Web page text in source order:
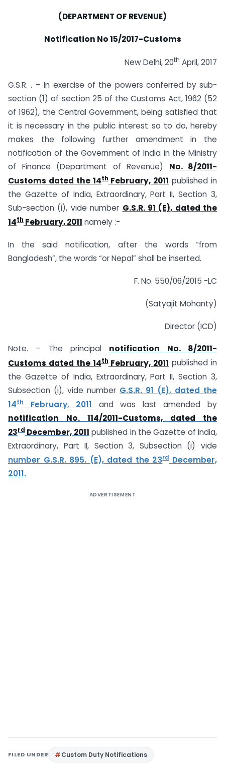
(DEPARTMENT OF REVENUE)
Notification No 15/2017-Customs
New Delhi, 20th April, 2017
G.S.R. . – In exercise of the powers conferred by sub-
section (1) of section 25 of the Customs Act, 1962 (52
of 1962), the Central Government, being satisfied that
it is necessary in the public interest so to do, hereby
makes the following further amendment in the
notification of the Government of India in the Ministry
of Finance (Department of Revenue) No. 8/2011-
Customs dated the 14thFebruary, 2011 published in
the Gazette of India, Extraordinary, Part II, Section 3,
Sub-section (i), vide number G.S.R. 91 (E), dated the
14th February, 2011 namely :-
In the said notification, after the words “from
Bangladesh”, the words “or Nepal” shall be inserted.
F. No. 550/06/2015 -LC
(Satyajit Mohanty)
Director (ICD)
Note. – The principal notification No. 8/2011-
Customs dated the 14thFebruary, 2011 published in
the Gazette of India, Extraordinary, Part II, Section 3,
Subsection (i), vide number G.S.R. 91 (E), dated the
14th February, 2011 and was last amended by
notification No. 114/2011-Customs, dated the
23rd December, 2011 published in the Gazette of India,
Extraordinary, Part II, Section 3, Subsection (i) vide
number G.S.R. 895. (E), dated the 23rdDecember,
2011.
ADVERTISEMENT
FILED UNDER Custom Duty Notifications